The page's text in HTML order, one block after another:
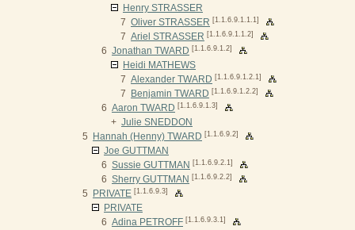
Henry STRASSER
7 Oliver STRASSER [1.1.6.9.1.1.1]
7 Ariel STRASSER [1.1.6.9.1.1.2]
6 Jonathan TWARD [1.1.6.9.1.2]
Heidi MATHEWS
7 Alexander TWARD [1.1.6.9.1.2.1]
7 Benjamin TWARD [1.1.6.9.1.2.2]
6 Aaron TWARD [1.1.6.9.1.3]
+ Julie SNEDDON
5
Hannah (Henny) TWARD [1.1.6.9.2]
Joe GUTTMAN
6 Sussie GUTTMAN [1.1.6.9.2.1]
6 Sherry GUTTMAN [1.1.6.9.2.2]
5 PRIVATE [1.1.6.9.3]
PRIVATE
6 Adina PETROFF [1.1.6.9.3.1]